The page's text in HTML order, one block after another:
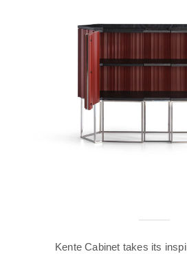
Kente Cabinet takes its